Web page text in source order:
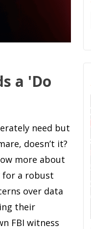
a 'Do
need but
doesn’t it?
more about
for a robust
over data
their
FBI witness